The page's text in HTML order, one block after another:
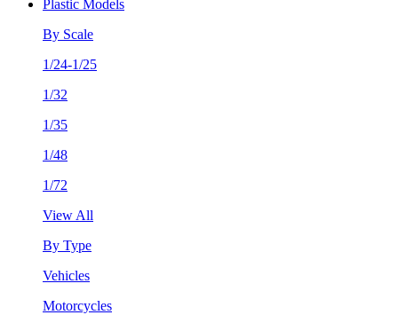
Plastic Models
By Scale
1/24-1/25
1/32
1/35
1/48
1/72
View All
By Type
Vehicles
Motorcycles